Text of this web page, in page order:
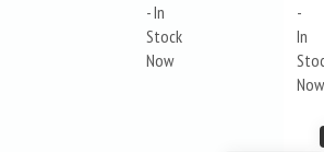
- In
Stock
Now
-
In
Now